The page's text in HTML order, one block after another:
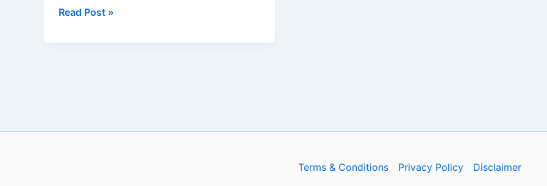
(2025
Read Post »
Terms & Conditions Privacy Policy Disclaimer